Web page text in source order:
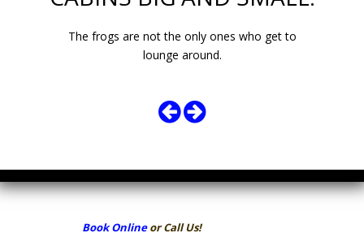
The frogs are not the only ones who get to
lounge around.
Book Onlineor Call Us!